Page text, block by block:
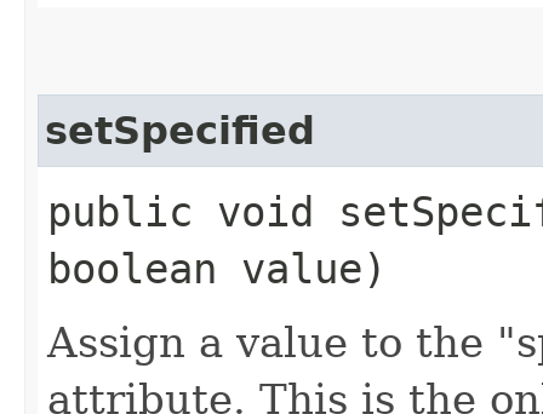
setSpecified
public void
boolean value)
Assign a value to the
attribute. This is the